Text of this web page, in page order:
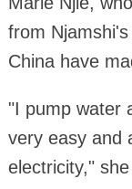
from
China have
"I pump water
very easy and
electricity,"